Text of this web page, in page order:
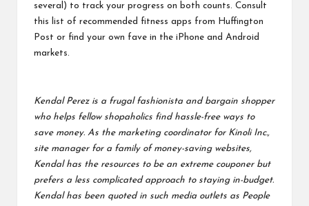
several) to track your progress on both counts. Consult
this list of recommended fitness apps from Huffington
Post or find your own fave in the iPhone and Android
markets.
Kendal Perez is a frugal fashionista and bargain shopper
who helps fellow shopaholics find hassle-free ways to
save money. As the marketing coordinator for Kinoli Inc.,
site manager for a family of money-saving websites,
Kendal has the resources to be an extreme couponer but
prefers a less complicated approach to staying in-budget.
Kendal has been quoted in such media outlets as People